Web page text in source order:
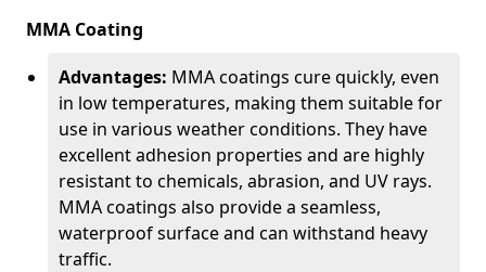
MMA Coating
Advantages: MMA coatings cure quickly, even
in low temperatures, making them suitable for
use in various weather conditions. They have
excellent adhesion properties and are highly
resistant to chemicals, abrasion, and UV rays.
MMA coatings also provide a seamless,
waterproof surface and can withstand heavy
traffic.